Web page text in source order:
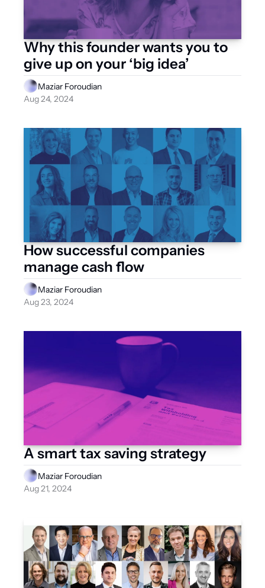
Why this founder wants you to
give up on your ‘big idea’
Maziar Foroudian
Aug 24, 2024
How successful companies
manage cash flow
Maziar Foroudian
Aug 23, 2024
A smart tax saving strategy
Maziar Foroudian
Aug 21, 2024